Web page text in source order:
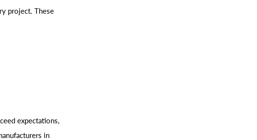
project. These
expectations,
in